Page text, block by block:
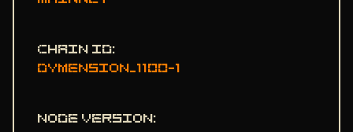
Chain ID:
dymension_1100-1
Node version :